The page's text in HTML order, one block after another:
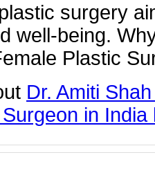
surgery
well-being.
Plastic
Dr. Amiti
in